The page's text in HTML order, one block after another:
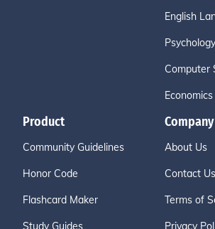
English
Psychology
Computer
Economics
Product
Community Guidelines
Honor Code
Flashcard Maker
Study Guides
Company
About Us
Contact Us
Terms of
Privacy